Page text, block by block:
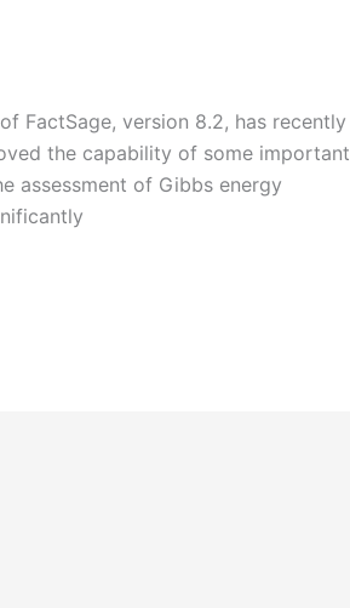
FactSage, version 8.2, has recently
the capability of some important
assessment of Gibbs energy